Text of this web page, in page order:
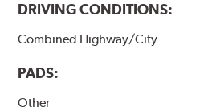
DRIVING CONDITIONS:
Combined Highway/City
PADS:
Other